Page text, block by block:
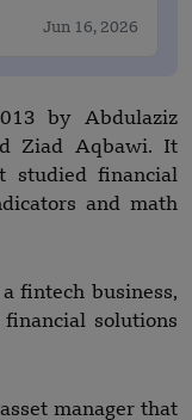
Jun 16, 2026
by Abdulaziz
Ziad Aqbawi. It
studied financial
and math
fintech business,
solutions
manager that